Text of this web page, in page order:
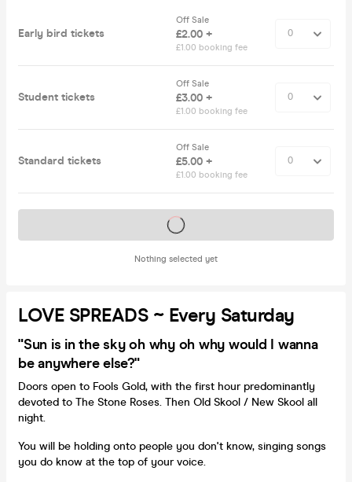
Early bird tickets
Off Sale
£2.00 +
£1.00 booking fee
Student tickets
Off Sale
£3.00 +
£1.00 booking fee
Standard tickets
Off Sale
£5.00 +
£1.00 booking fee
Nothing selected yet
Tickets on sale soon
LOVE SPREADS ~ Every Saturday
"Sun is in the sky oh why oh why would I wanna
be anywhere else?"
Doors open to Fools Gold, with the first hour predominantly
devoted to The Stone Roses. Then Old Skool / New Skool all
night.
You will be holding onto people you don't know, singing songs
you do know at the top of your voice.